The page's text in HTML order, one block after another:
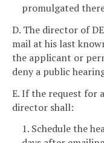
promulgated
D. The director of
mail at his last
the applicant or
deny a public
E. If the request for
director shall:
1. Schedule the